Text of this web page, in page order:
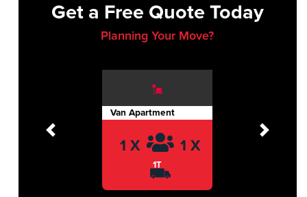
Get a Free Quote Today
Planning Your Move?
Van Apartment
1 X 1 X
1T
Previous Next